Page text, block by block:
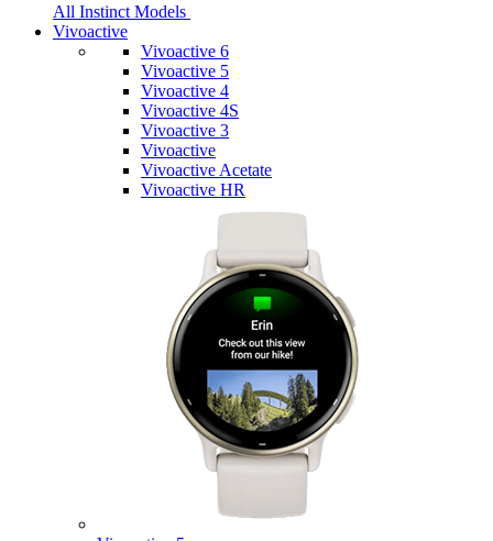
All Instinct Models
Vivoactive
Vivoactive 6
Vivoactive 5
Vivoactive 4
Vivoactive 4S
Vivoactive 3
Vivoactive
Vivoactive Acetate
Vivoactive HR